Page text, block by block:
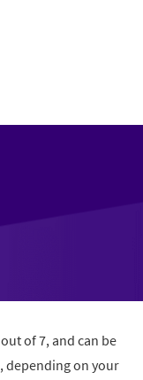
of 7, and can be
depending on your